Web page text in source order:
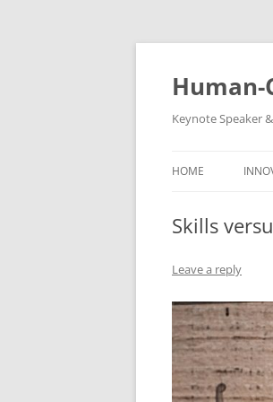
Skip
Keynote Speaker
HOME
Skills
Leave a reply